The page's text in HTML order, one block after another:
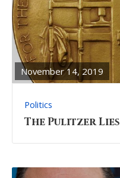
November 14, 2019
Politics
The Pulitzer Lies